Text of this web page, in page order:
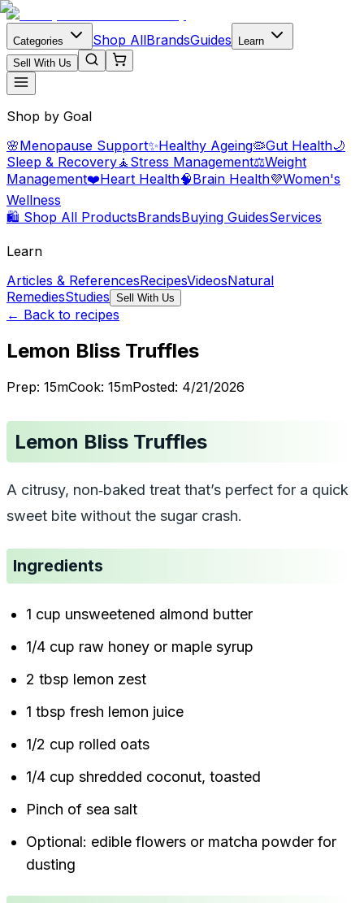
Categories Shop AllBrandsGuides
Learn
Sell With Us
Shop by Goal
🌸Menopause Support✨Healthy Ageing🦠Gut Health🌙
Sleep & Recovery🧘 Stress Management⚖️Weight
Management❤️Heart Health🧠Brain Health💜Women's
Wellness
🛍️ Shop All ProductsBrandsBuying GuidesServices
Learn
Articles & ReferencesRecipesVideosNatural
RemediesStudies Sell With Us
← Back to recipes
Lemon Bliss Truffles
Prep: 15mCook: 15mPosted: 4/21/2026
Lemon Bliss Truffles
A citrusy, non‑baked treat that’s perfect for a quick
sweet bite without the sugar crash.
Ingredients
1 cup unsweetened almond butter
1/4 cup raw honey or maple syrup
2 tbsp lemon zest
1 tbsp fresh lemon juice
1/2 cup rolled oats
1/4 cup shredded coconut, toasted
Pinch of sea salt
Optional: edible flowers or matcha powder for
dusting